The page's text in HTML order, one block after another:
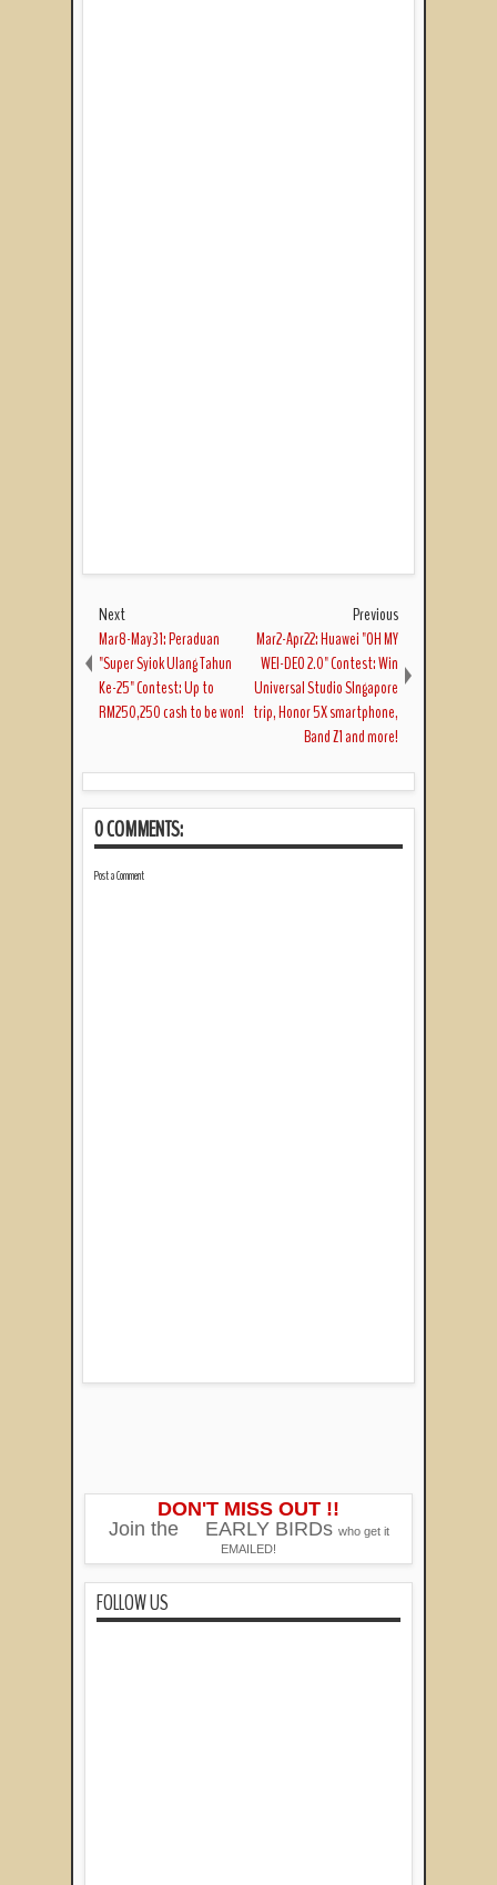
Next
Mar8-May31: Peraduan
"Super Syiok Ulang Tahun
Ke-25" Contest: Up to
RM250,250 cash to be won!
Previous
Mar2-Apr22: Huawei "OH MY
WEI-DEO 2.0" Contest: Win
Universal Studio SIngapore
trip, Honor 5X smartphone,
Band Z1 and more!
0 COMMENTS:
Post a Comment
DON'T MISS OUT !!
Join the
EARLY BIRDs who get it
EMAILED!
FOLLOW US